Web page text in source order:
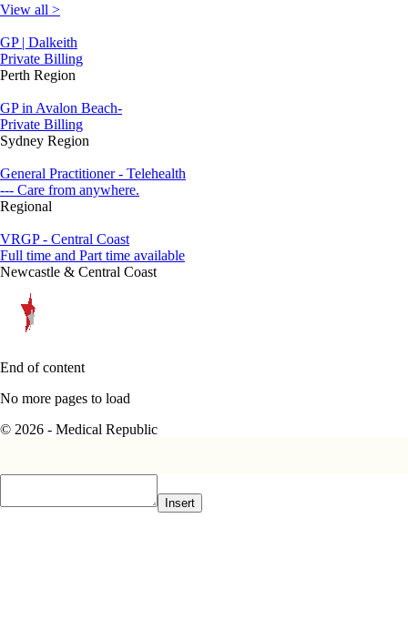
View all >
GP | Dalkeith
Private Billing
Perth Region
GP in Avalon Beach-
Private Billing
Sydney Region
General Practitioner - Telehealth
--- Care from anywhere.
Regional
VRGP - Central Coast
Full time and Part time available
Newcastle & Central Coast
End of content
No more pages to load
© 2026 - Medical Republic
Insert